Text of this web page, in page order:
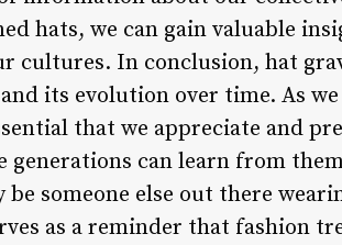
hats, we can gain valuable
cultures. In conclusion, hat
its evolution over time. As
that we appreciate and
can learn from
someone else out there
as a reminder that fashion